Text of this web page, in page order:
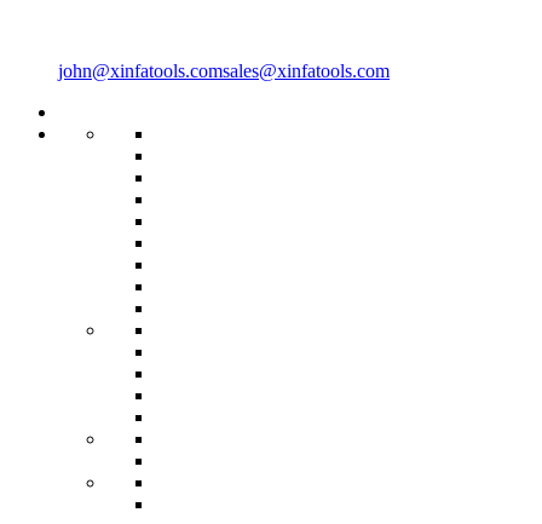
john@xinfatools.comsales@xinfatools.com